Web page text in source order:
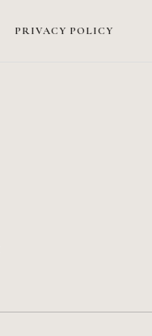
PRIVACY POLICY